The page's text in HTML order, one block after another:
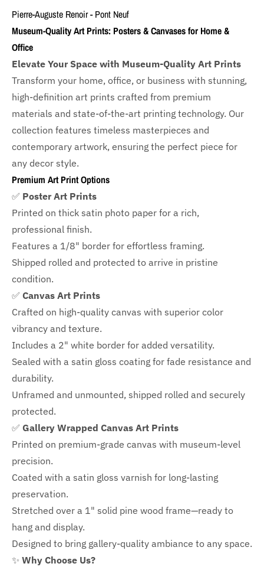
Pierre-Auguste Renoir - Pont Neuf
Museum-Quality Art Prints: Posters & Canvases for Home &
Office
Elevate Your Space with Museum-Quality Art Prints
Transform your home, office, or business with stunning,
high-definition art prints crafted from premium
materials and state-of-the-art printing technology. Our
collection features timeless masterpieces and
contemporary artwork, ensuring the perfect piece for
any decor style.
Premium Art Print Options
✅ Poster Art Prints
Printed on thick satin photo paper for a rich,
professional finish.
Features a 1/8" border for effortless framing.
Shipped rolled and protected to arrive in pristine
condition.
✅ Canvas Art Prints
Crafted on high-quality canvas with superior color
vibrancy and texture.
Includes a 2" white border for added versatility.
Sealed with a satin gloss coating for fade resistance and
durability.
Unframed and unmounted, shipped rolled and securely
protected.
✅ Gallery Wrapped Canvas Art Prints
Printed on premium-grade canvas with museum-level
precision.
Coated with a satin gloss varnish for long-lasting
preservation.
Stretched over a 1" solid pine wood frame—ready to
hang and display.
Designed to bring gallery-quality ambiance to any space.
✨ Why Choose Us?